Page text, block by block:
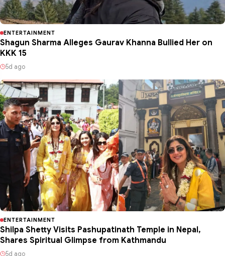
ENTERTAINMENT
Shagun Sharma Alleges Gaurav Khanna Bullied Her on
KKK 15
5d ago
ENTERTAINMENT
Shilpa Shetty Visits Pashupatinath Temple in Nepal,
Shares Spiritual Glimpse from Kathmandu
5d ago